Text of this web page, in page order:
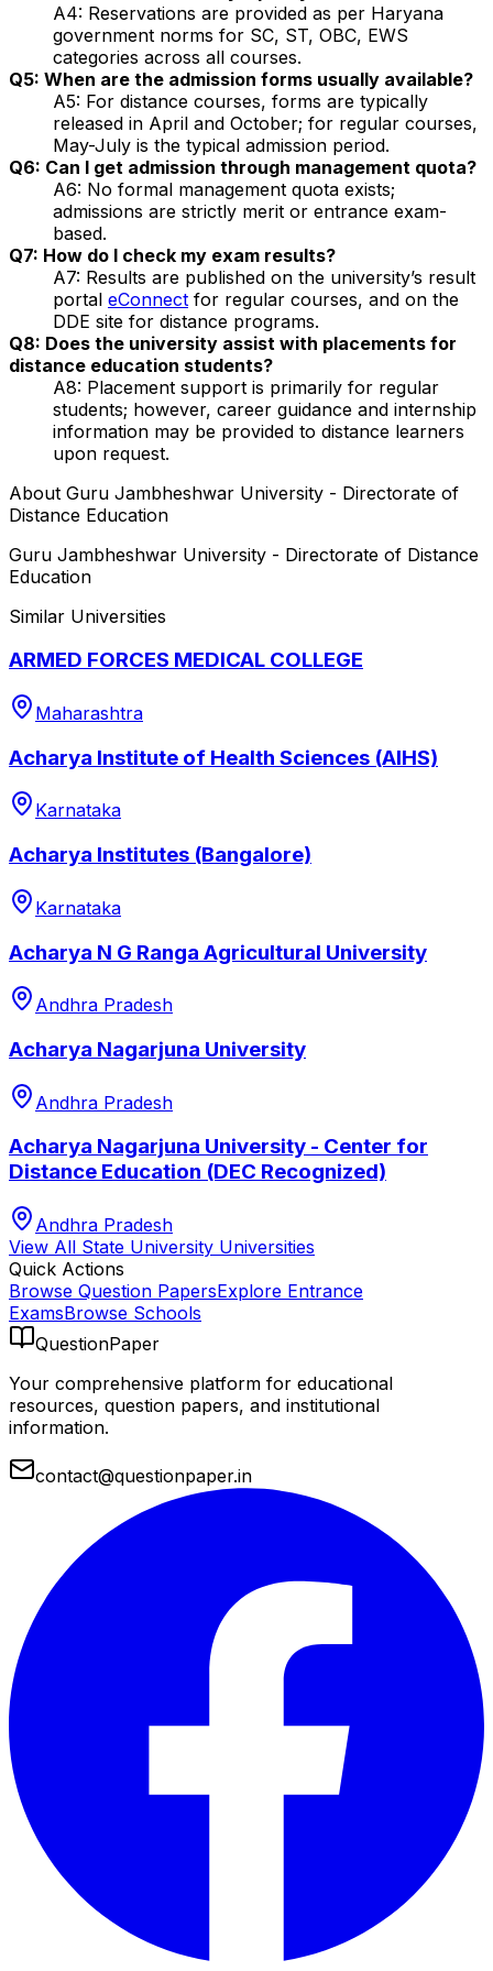
A4: Reservations are provided as per Haryana
government norms for SC, ST, OBC, EWS
categories across all courses.
Q5: When are the admission forms usually available?
A5: For distance courses, forms are typically
released in April and October; for regular courses,
May-July is the typical admission period.
Q6: Can I get admission through management quota?
A6: No formal management quota exists;
admissions are strictly merit or entrance exam-
based.
Q7: How do I check my exam results?
A7: Results are published on the university’s result
portal eConnect for regular courses, and on the
DDE site for distance programs.
Q8: Does the university assist with placements for
distance education students?
A8: Placement support is primarily for regular
students; however, career guidance and internship
information may be provided to distance learners
upon request.
About Guru Jambheshwar University - Directorate of
Distance Education
Guru Jambheshwar University - Directorate of Distance
Education
Similar Universities
ARMED FORCES MEDICAL COLLEGE
Maharashtra
Acharya Institute of Health Sciences (AIHS)
Karnataka
Acharya Institutes (Bangalore)
Karnataka
Acharya N G Ranga Agricultural University
Andhra Pradesh
Acharya Nagarjuna University
Andhra Pradesh
Acharya Nagarjuna University - Center for
Distance Education (DEC Recognized)
Andhra Pradesh
View All State University Universities
Quick Actions
Browse Question PapersExplore Entrance
ExamsBrowse Schools
QuestionPaper
Your comprehensive platform for educational
resources, question papers, and institutional
information.
contact@questionpaper.in